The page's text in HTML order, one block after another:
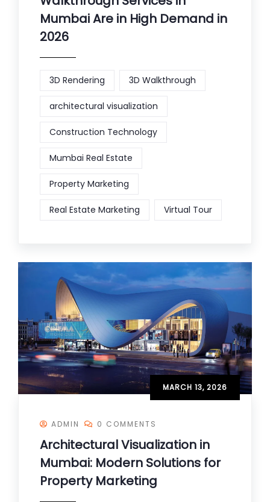
Mumbai Are in High Demand in
2026
3D Rendering 3D Walkthrough
architectural visualization
Construction Technology
Mumbai Real Estate
Property Marketing
Real Estate Marketing Virtual Tour
MARCH 13, 2026
ADMIN 0 COMMENTS
Architectural Visualization in
Mumbai: Modern Solutions for
Property Marketing